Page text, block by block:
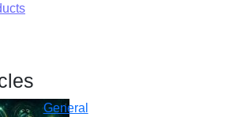
General